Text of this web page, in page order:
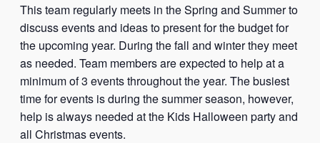
This team regularly meets in the Spring and Summer to
discuss events and ideas to present for the budget for
the upcoming year. During the fall and winter they meet
as needed. Team members are expected to help at a
minimum of 3 events throughout the year. The busiest
time for events is during the summer season, however,
help is always needed at the Kids Halloween party and
all Christmas events.